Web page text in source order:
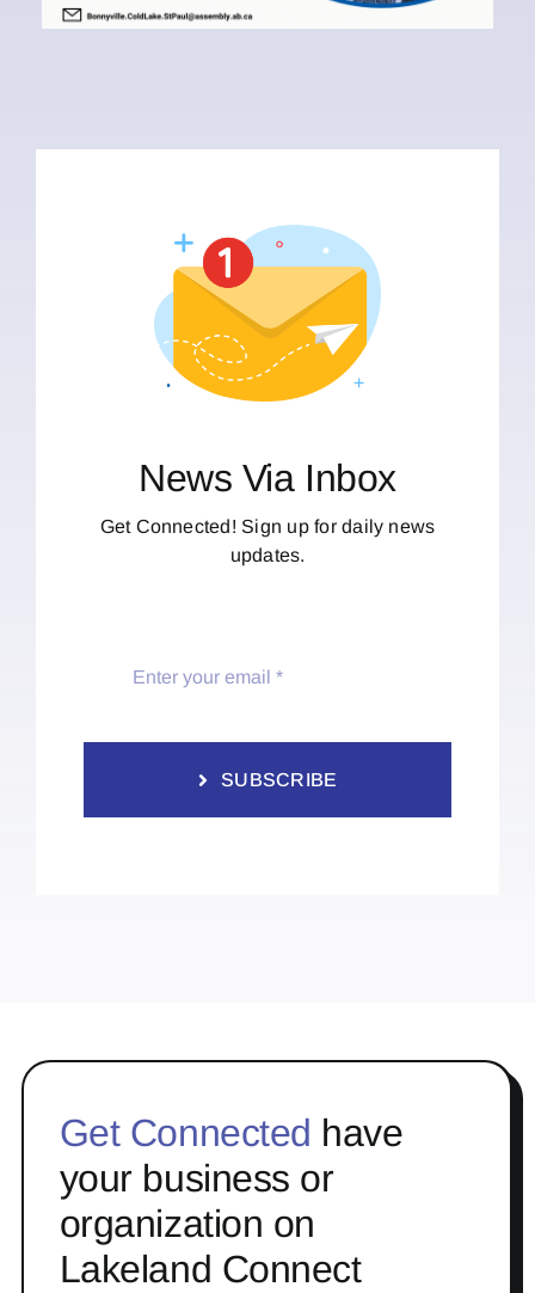
News Via Inbox
Get Connected! Sign up for daily news
updates.
SUBSCRIBE
Get Connected have
your business or
organization on
Lakeland Connect